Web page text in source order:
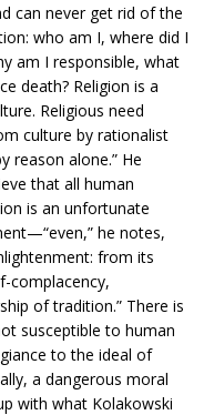
can never get rid of the
who am I, where did I
am I responsible, what
death? Religion is a
Religious need
culture by rationalist
reason alone.” He
that all human
is an unfortunate
he notes,
from its
complacency,
of tradition.” There is
susceptible to human
to the ideal of
a dangerous moral
with what Kolakowski